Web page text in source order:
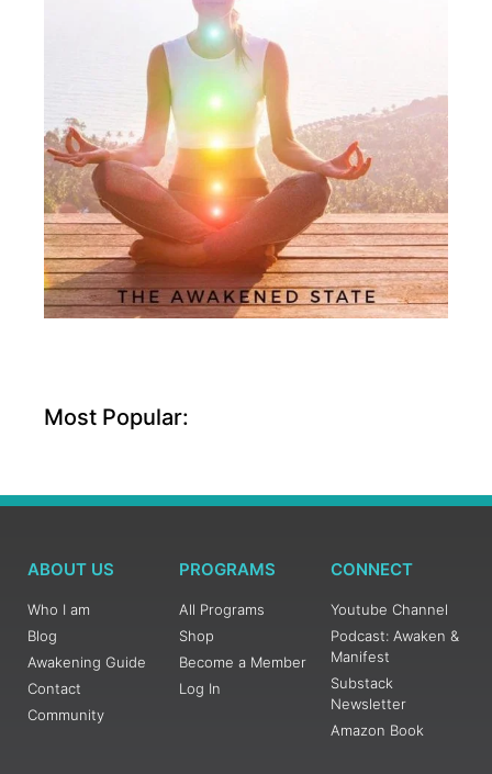
Most Popular:
ABOUT US
Who I am
Blog
Awakening Guide
Contact
Community
PROGRAMS
All Programs
Shop
Become a Member
Log In
CONNECT
Youtube Channel
Podcast: Awaken &
Manifest
Substack
Newsletter
Amazon Book